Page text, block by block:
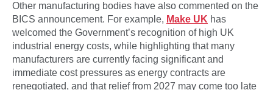
Other manufacturing bodies have also commented on the
BICS announcement. For example, Make UK has
welcomed the Government’s recognition of high UK
industrial energy costs, while highlighting that many
manufacturers are currently facing significant and
immediate cost pressures as energy contracts are
renegotiated, and that relief from 2027 may come too late